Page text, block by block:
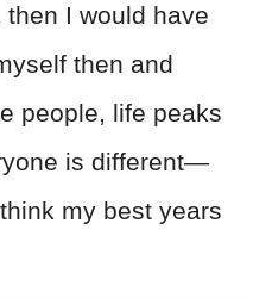
I would have
then and
people, life peaks
is different—
my best years